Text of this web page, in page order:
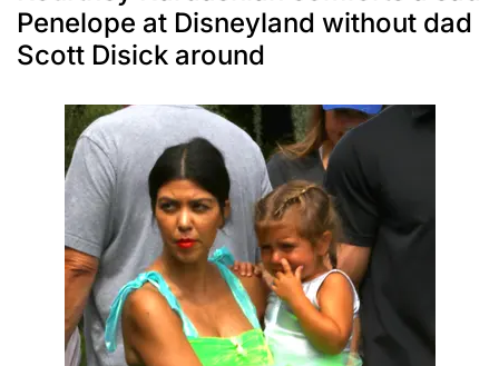
Penelope at Disneyland without dad
Scott Disick around